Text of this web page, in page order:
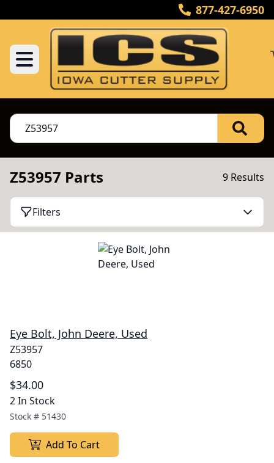
877-427-6950
Z53957 Parts 9 Results
Filters
Eye Bolt, John Deere, Used
Z53957
6850
$34.00
2 In Stock
Stock # 51430
Add To Cart